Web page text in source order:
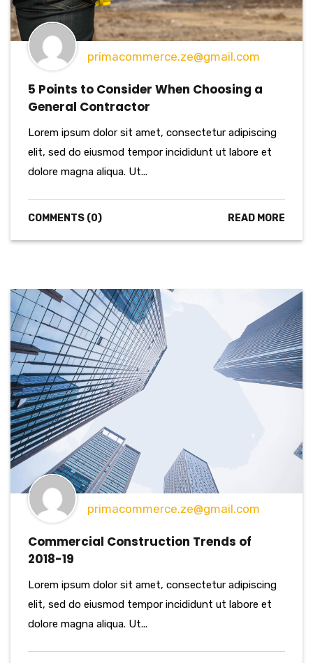
primacommerce.ze@gmail.com
5 Points to Consider When Choosing a
General Contractor
Lorem ipsum dolor sit amet, consectetur adipiscing
elit, sed do eiusmod tempor incididunt ut labore et
dolore magna aliqua. Ut...
COMMENTS (0) READ MORE
primacommerce.ze@gmail.com
Commercial Construction Trends of
2018-19
Lorem ipsum dolor sit amet, consectetur adipiscing
elit, sed do eiusmod tempor incididunt ut labore et
dolore magna aliqua. Ut...